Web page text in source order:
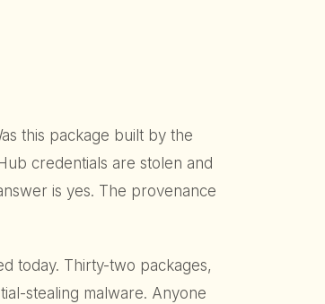
this package built by the
credentials are stolen and
is yes. The provenance
today. Thirty-two packages,
stealing malware. Anyone